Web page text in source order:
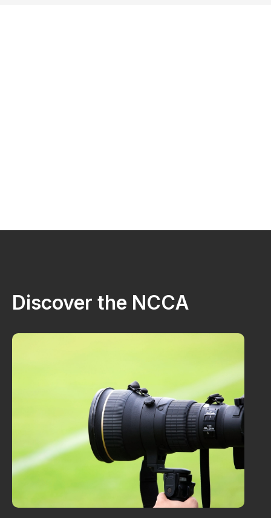
Discover the NCCA